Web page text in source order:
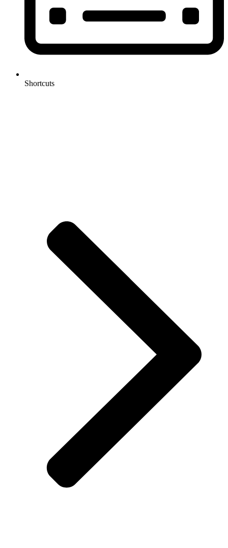
Shortcuts